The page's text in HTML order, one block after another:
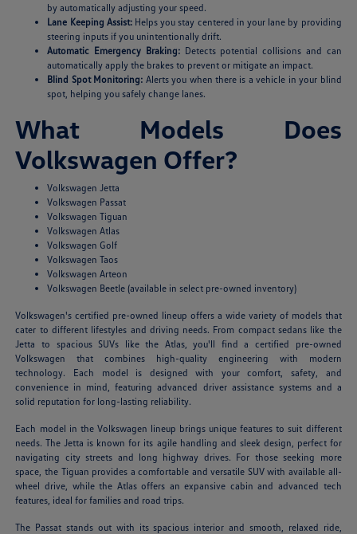
by automatically adjusting your speed.
Lane Keeping Assist:Helps you stay centered in your lane by providing
steering inputs if you unintentionally drift.
Automatic Emergency Braking:Detects potential collisions and can
automatically apply the brakes to prevent or mitigate an impact.
Blind Spot Monitoring: Alerts you when there is a vehicle in your blind
spot, helping you safely change lanes.
What Models Does
Volkswagen Offer?
Volkswagen Jetta
Volkswagen Passat
Volkswagen Tiguan
Volkswagen Atlas
Volkswagen Golf
Volkswagen Taos
Volkswagen Arteon
Volkswagen Beetle (available in select pre-owned inventory)
Volkswagen's certified pre-owned lineup offers a wide variety of models that
cater to different lifestyles and driving needs. From compact sedans like the
Jetta to spacious SUVs like the Atlas, you'll find a certified pre-owned
Volkswagen that combines high-quality engineering with modern
technology. Each model is designed with your comfort, safety, and
convenience in mind, featuring advanced driver assistance systems and a
solid reputation for long-lasting reliability.
Each model in the Volkswagen lineup brings unique features to suit different
needs. The Jetta is known for its agile handling and sleek design, perfect for
navigating city streets and long highway drives. For those seeking more
space, the Tiguan provides a comfortable and versatile SUV with available all-
wheel drive, while the Atlas offers an expansive cabin and advanced tech
features, ideal for families and road trips.
The Passat stands out with its spacious interior and smooth, relaxed ride,